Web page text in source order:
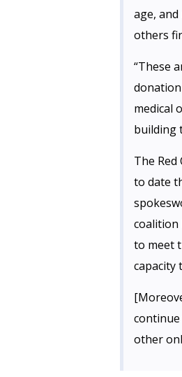
age,
others
“These
medical
building
The
to date
coalition
to meet
capacity
other